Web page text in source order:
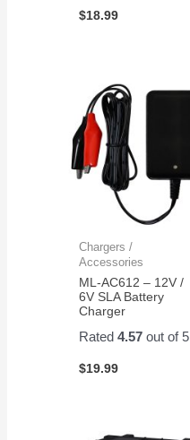
$18.99
Chargers /
Accessories
ML-AC612 – 12V /
6V SLA Battery
Charger
Rated4.57 out of 5
$19.99